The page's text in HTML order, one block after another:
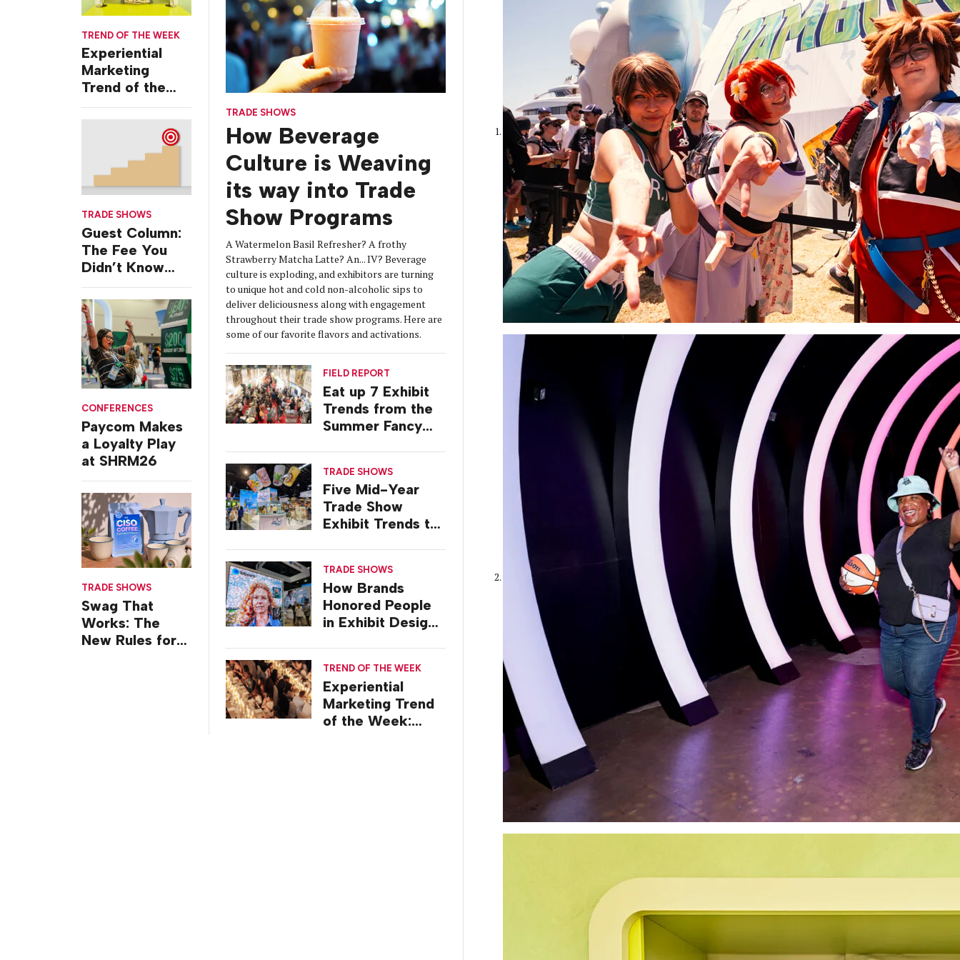
TREND OF THE WEEK
Experiential
Marketing
Trend of the
Week: Delivery
Design
TRADE SHOWS
Guest Column:
The Fee You
Didn’t Know
You Were
Paying
CONFERENCES
Paycom Makes
a Loyalty Play
at SHRM26
TRADE SHOWS
Swag That
Works: The
New Rules for
TRADE SHOWS
How Beverage
Culture is Weaving
its way into Trade
Show Programs
A Watermelon Basil Refresher? A frothy
Strawberry Matcha Latte? An... IV? Beverage
culture is exploding, and exhibitors are turning
to unique hot and cold non-alcoholic sips to
deliver deliciousness along with engagement
throughout their trade show programs. Here are
some of our favorite flavors and activations.
FIELD REPORT
Eat up 7 Exhibit
Trends from the
Summer Fancy
TRADE SHOWS
Five Mid-Year
Trade Show
Exhibit Trends to
TRADE SHOWS
How Brands
Honored People
in Exhibit Designs
TREND OF THE WEEK
Experiential
Marketing Trend
of the Week: